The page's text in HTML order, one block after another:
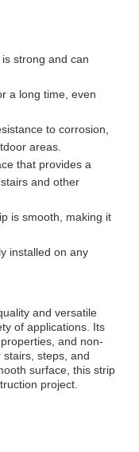
strong and can
a long time, even
to corrosion,
areas.
that provides a
and other
is smooth, making it
installed on any
and versatile
of applications. Its
and non-
steps, and
surface, this strip
project.